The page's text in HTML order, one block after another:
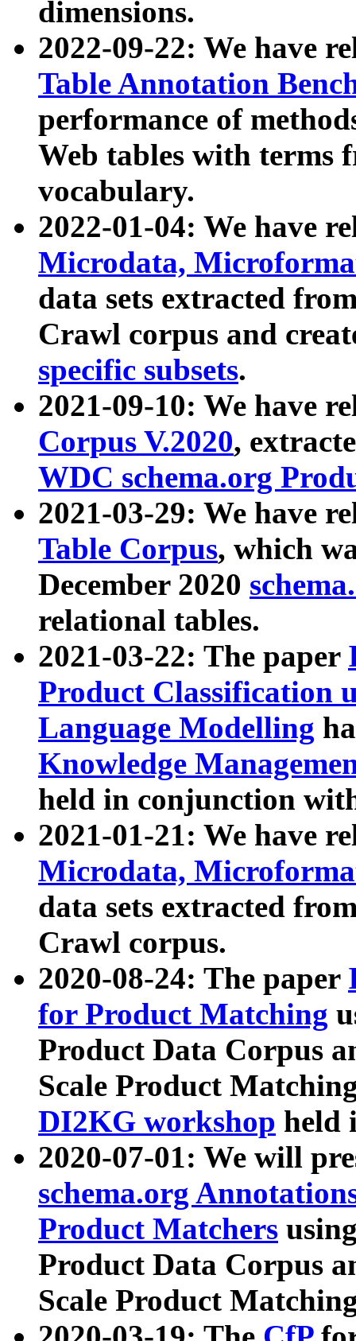
dimensions.
2022-09-22: We have
Table Annotation
performance of
Web tables with terms
vocabulary.
2022-01-04: We have
Microdata,
data sets extracted
Crawl corpus and
specific subsets.
2021-09-10: We have
Corpus V.2020,
WDC schema.org
2021-03-29: We have
Table Corpus, which
December 2020
relational tables.
2021-03-22: The paper
Product Classification
Language Modelling
Knowledge
held in conjunction
2021-01-21: We have
Microdata,
data sets extracted
Crawl corpus.
2020-08-24: The paper
for Product Matching
Product Data Corpus
Scale Product
DI2KG workshop held
2020-07-01: We will
schema.org
Product Matchers
Product Data Corpus
Scale Product